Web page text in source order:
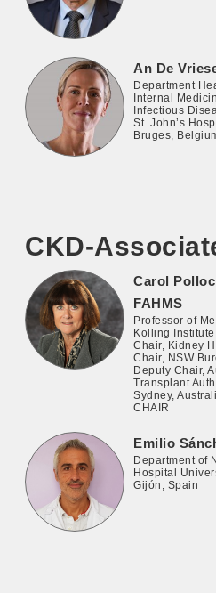
An De
Department
Internal
Infectious
St. John’s
Bruges,
CKD-
Carol
FAHMS
Professor of
Kolling
Chair, Kidney
Chair, NSW
Deputy Chair,
Transplant
Sydney,
CHAIR
Emilio
Department of
Hospital
Gijón, Spain